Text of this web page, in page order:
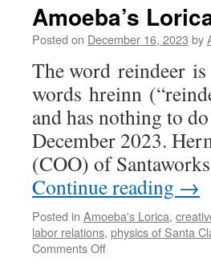
Amoeba’s
Posted on December 16, 2023 by
The word reindeer
words hreinn
and has nothing to
December 2023.
(COO) of
Continue reading →
Posted in Amoeba's Lorica,
labor relations, physics of Santa
Comments Offon